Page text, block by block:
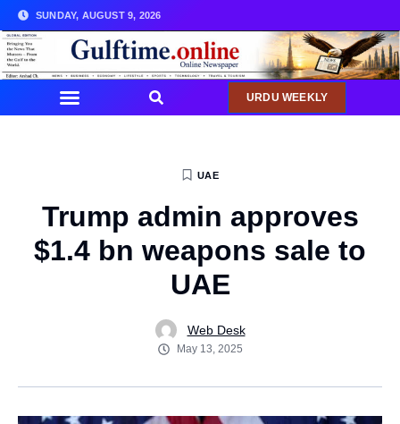
SUNDAY, AUGUST 9, 2026
URDU WEEKLY
UAE
Trump admin approves
$1.4 bn weapons sale to
UAE
Web Desk
May 13, 2025